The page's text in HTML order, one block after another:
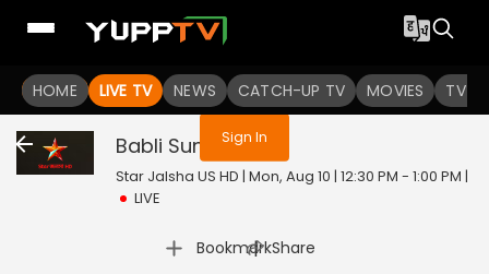
HOME LIVE TV NEWS CATCH-UP TV MOVIES TV
You are not logged in
Sign In
Babli Sundori Live
Star Jalsha US HD | Mon, Aug 10 | 12:30 PM - 1:00 PM |
LIVE
Bookmark
| Share